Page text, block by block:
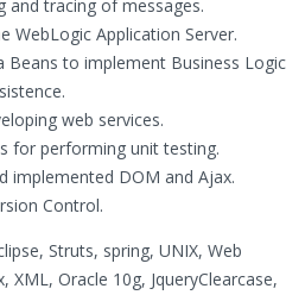
and tracing of messages.
WebLogic Application Server.
Beans to implement Business Logic
web services.
for performing unit testing.
implemented DOM and Ajax.
Control.
Struts, spring, UNIX, Web
XML, Oracle 10g, JqueryClearcase,